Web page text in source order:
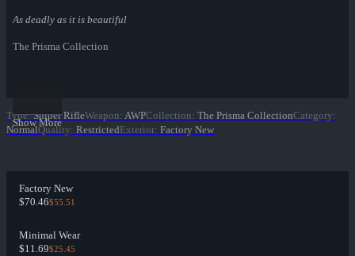
As deadly as it is beautiful
The Prisma Collection
Show More
Type: Sniper RifleWeapon: AWPCollection: The Prisma CollectionCategory:
NormalQuality: RestrictedExterior: Factory New
Factory New
$70.46$55.51
Minimal Wear
$11.69$25.45